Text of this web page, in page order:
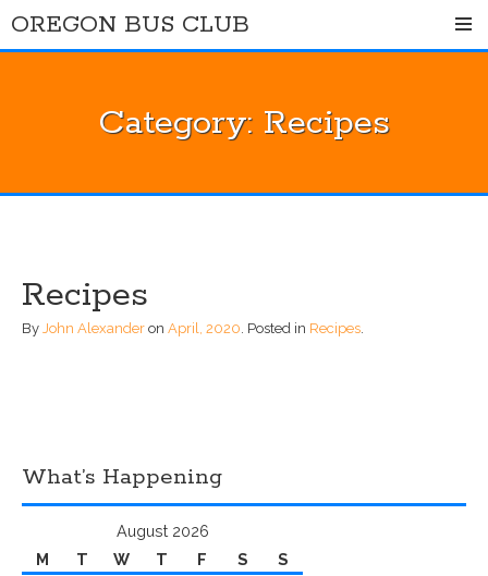
OREGON BUS CLUB
Category: Recipes
Recipes
By John Alexander on April, 2020. Posted in Recipes.
What’s Happening
August 2026
M
T W T F S S